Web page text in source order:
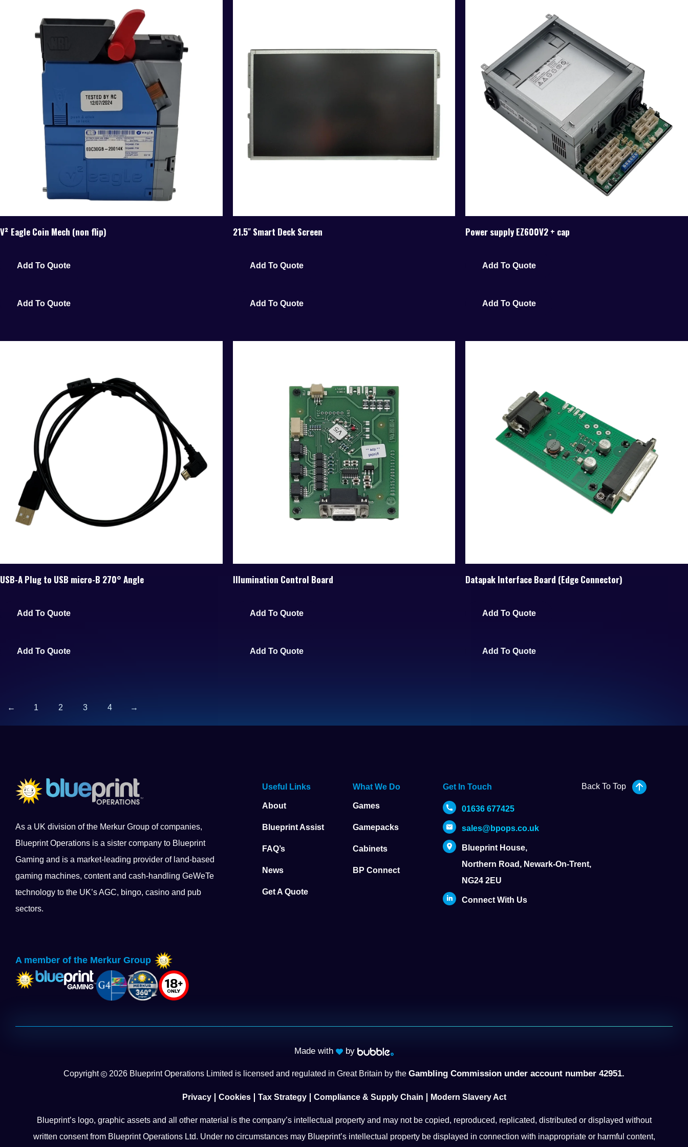
V² Eagle Coin Mech (non flip)
Add To Quote
Add To Quote
21.5″ Smart Deck Screen
Add To Quote
Add To Quote
Power supply EZ600V2 + cap
Add To Quote
Add To Quote
USB-A Plug to USB micro-B 270° Angle
Add To Quote
Add To Quote
Illumination Control Board
Add To Quote
Add To Quote
Datapak Interface Board (Edge Connector)
Add To Quote
Add To Quote
← 1 2 3 4 →
Back To Top
As a UK division of the Merkur Group of companies,
Blueprint Operations is a sister company to Blueprint
Gaming and is a market-leading provider of land-based
gaming machines, content and cash-handling GeWeTe
technology to the UK’s AGC, bingo, casino and pub
sectors.
Useful Links
About
Blueprint Assist
FAQ’s
News
Get A Quote
What We Do
Games
Gamepacks
Cabinets
BP Connect
Get In Touch
01636 677425
sales@bpops.co.uk
Blueprint House,
Northern Road, Newark-On-Trent,
NG24 2EU
Connect With Us
A member of the Merkur Group
Made with by
Copyright 2026 Blueprint Operations Limited is licensed and regulated in Great Britain by the Gambling Commission under account number 42951.
Privacy Cookies Tax Strategy Compliance & Supply Chain Modern Slavery Act
Blueprint’s logo, graphic assets and all other material is the company’s intellectual property and may not be copied, reproduced, replicated, distributed or displayed without
written consent from Blueprint Operations Ltd. Under no circumstances may Blueprint’s intellectual property be displayed in connection with inappropriate or harmful content,